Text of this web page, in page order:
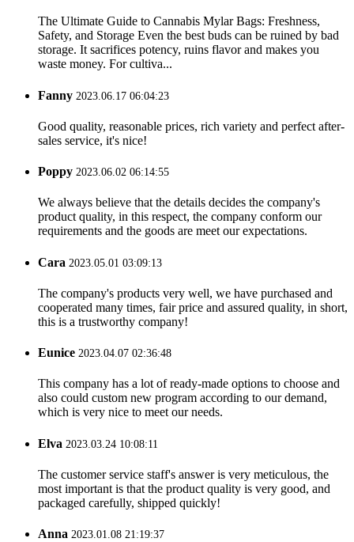
The Ultimate Guide to Cannabis Mylar Bags: Freshness,
Safety, and Storage Even the best buds can be ruined by bad
storage. It sacrifices potency, ruins flavor and makes you
waste money. For cultiva...
Fanny 2023.06.17 06:04:23
Good quality, reasonable prices, rich variety and perfect after-
sales service, it's nice!
Poppy 2023.06.02 06:14:55
We always believe that the details decides the company's
product quality, in this respect, the company conform our
requirements and the goods are meet our expectations.
Cara 2023.05.01 03:09:13
The company's products very well, we have purchased and
cooperated many times, fair price and assured quality, in short,
this is a trustworthy company!
Eunice 2023.04.07 02:36:48
This company has a lot of ready-made options to choose and
also could custom new program according to our demand,
which is very nice to meet our needs.
Elva 2023.03.24 10:08:11
The customer service staff's answer is very meticulous, the
most important is that the product quality is very good, and
packaged carefully, shipped quickly!
Anna 2023.01.08 21:19:37